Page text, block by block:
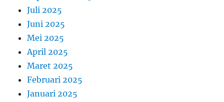
Juli 2025
Juni 2025
Mei 2025
April 2025
Maret 2025
Februari 2025
Januari 2025